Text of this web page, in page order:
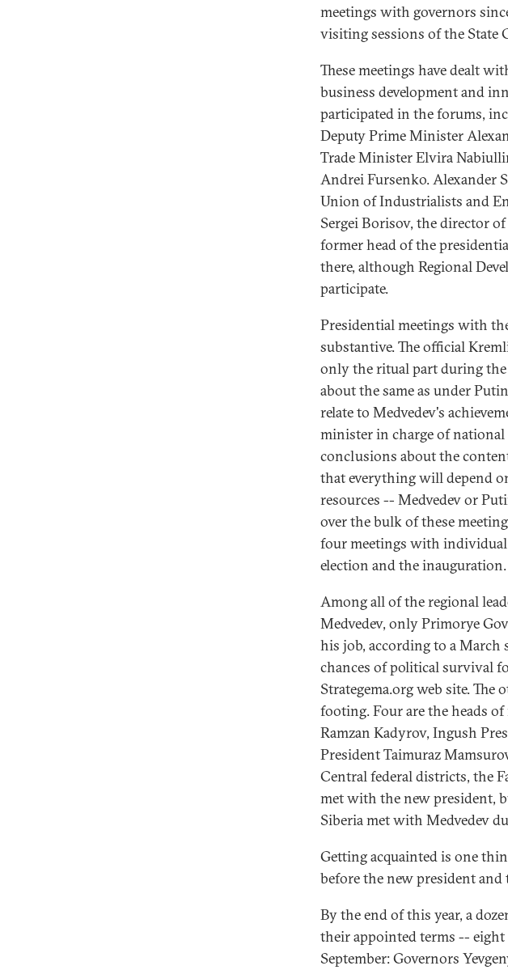
meetings with governors
visiting sessions of the State
These meetings have dealt
business development and
participated in the forums,
Deputy Prime Minister
Trade Minister Elvira
Andrei Fursenko. Alexander
Union of Industrialists and
Sergei Borisov, the director
former head of the
there, although Regional
participate.
Presidential meetings with
substantive. The official
only the ritual part during
about the same as under
relate to Medvedev's
minister in charge of
conclusions about the
that everything will depend
resources -- Medvedev or
over the bulk of these
four meetings with
election and the inauguration.
Among all of the regional
Medvedev, only Primorye
his job, according to a
chances of political survival
Strategema.org web site. The
footing. Four are the heads
Ramzan Kadyrov, Ingush
President Taimuraz
Central federal districts, the
met with the new president,
Siberia met with Medvedev
Getting acquainted is one
before the new president and
By the end of this year, a
their appointed terms --
September: Governors